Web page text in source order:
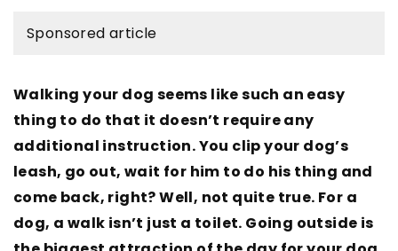
Sponsored article
Walking your dog seems like such an easy
thing to do that it doesn’t require any
additional instruction. You clip your dog’s
leash, go out, wait for him to do his thing and
come back, right? Well, not quite true. For a
dog, a walk isn’t just a toilet. Going outside is